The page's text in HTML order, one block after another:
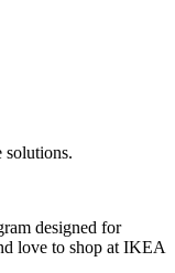
solutions.
designed for
love to shop at IKEA